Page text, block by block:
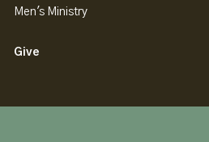
Men's Ministry
Give